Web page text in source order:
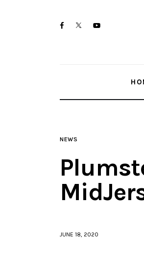
facebooktwitter-youtube-
NEWS
JUNE 18, 2020